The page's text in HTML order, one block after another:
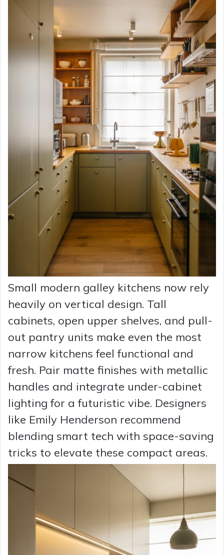
Small modern galley kitchens now rely
heavily on vertical design. Tall
cabinets, open upper shelves, and pull-
out pantry units make even the most
narrow kitchens feel functional and
fresh. Pair matte finishes with metallic
handles and integrate under-cabinet
lighting for a futuristic vibe. Designers
like Emily Henderson recommend
blending smart tech with space-saving
tricks to elevate these compact areas.